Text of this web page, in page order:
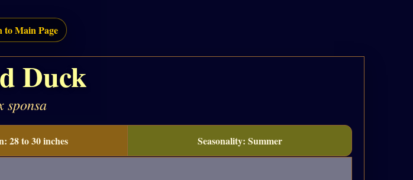
to Main Page
Duck
sponsa
28 to 30 inches Seasonality: Summer